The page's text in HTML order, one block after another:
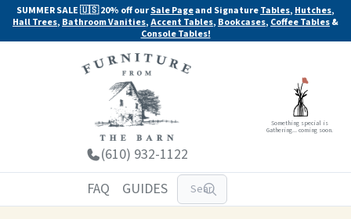
SUMMER SALE 🇺🇸 20% off ourSale Pageand SignatureTables, Hutches,
Hall Trees, Bathroom Vanities,Accent Tables, Bookcases, Coffee Tables&
Console Tables!
(610) 932-1122
Something special is
Gathering... coming soon.
FAQ GUIDES